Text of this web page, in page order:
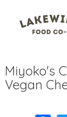
Miyoko's
Vegan